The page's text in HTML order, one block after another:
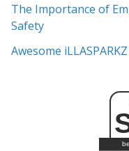
The Importance of
Safety
Awesome